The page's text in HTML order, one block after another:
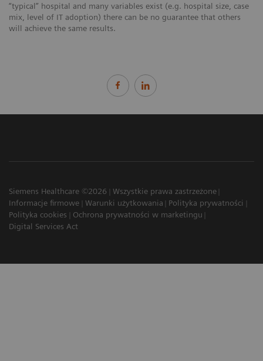
“typical” hospital and many variables exist (e.g. hospital size, case
mix, level of IT adoption) there can be no guarantee that others
will achieve the same results.
Siemens Healthcare ©2026
Wszystkie prawa zastrzeżone
Informacje firmowe
Warunki użytkowania
Polityka prywatności
Polityka cookies
Ochrona prywatności w marketingu
Digital Services Act